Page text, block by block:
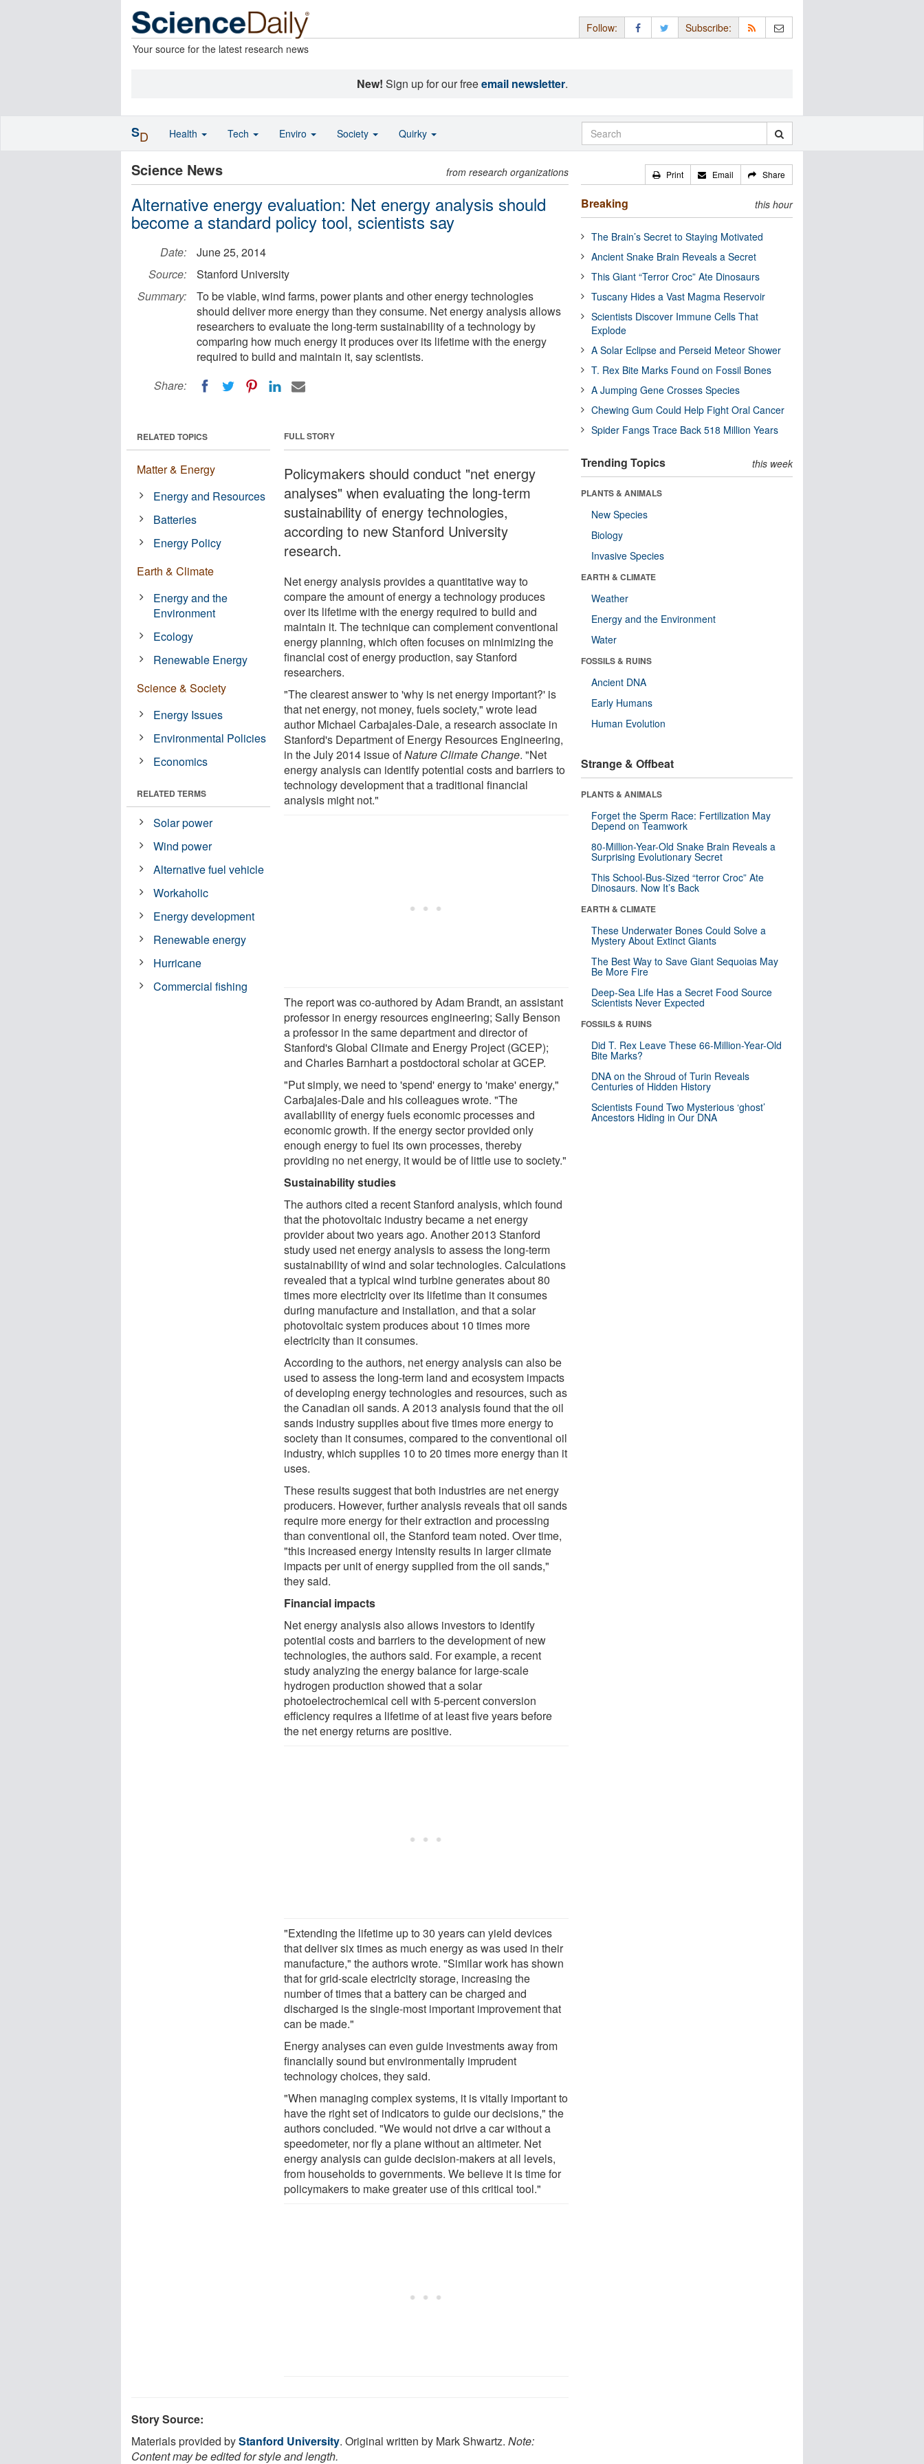
Your source for the latest research news
Follow: Subscribe:
New! Sign up for our freeemail newsletter.
Science News from research organizations
Alternative energy evaluation: Net energy analysis should
become a standard policy tool, scientists say
Date:
June 25, 2014
Source:
Stanford University
Summary:
To be viable, wind farms, power plants and other energy technologies
should deliver more energy than they consume. Net energy analysis allows
researchers to evaluate the long-term sustainability of a technology by
comparing how much energy it produces over its lifetime with the energy
required to build and maintain it, say scientists.
Share:
FULL STORY
Policymakers should conduct "net energy
analyses" when evaluating the long-term
sustainability of energy technologies,
according to new Stanford University
research.
Net energy analysis provides a quantitative way to
compare the amount of energy a technology produces
over its lifetime with the energy required to build and
maintain it. The technique can complement conventional
energy planning, which often focuses on minimizing the
financial cost of energy production, say Stanford
researchers.
"The clearest answer to 'why is net energy important?' is
that net energy, not money, fuels society," wrote lead
author Michael Carbajales-Dale, a research associate in
Stanford's Department of Energy Resources Engineering,
in the July 2014 issue ofNature Climate Change. "Net
energy analysis can identify potential costs and barriers to
technology development that a traditional financial
analysis might not."
The report was co-authored by Adam Brandt, an assistant
professor in energy resources engineering; Sally Benson
a professor in the same department and director of
Stanford's Global Climate and Energy Project (GCEP);
and Charles Barnhart a postdoctoral scholar at GCEP.
"Put simply, we need to 'spend' energy to 'make' energy,"
Carbajales-Dale and his colleagues wrote. "The
availability of energy fuels economic processes and
economic growth. If the energy sector provided only
enough energy to fuel its own processes, thereby
providing no net energy, it would be of little use to society."
Sustainability studies
The authors cited a recent Stanford analysis, which found
that the photovoltaic industry became a net energy
provider about two years ago. Another 2013 Stanford
study used net energy analysis to assess the long-term
sustainability of wind and solar technologies. Calculations
revealed that a typical wind turbine generates about 80
times more electricity over its lifetime than it consumes
during manufacture and installation, and that a solar
photovoltaic system produces about 10 times more
electricity than it consumes.
According to the authors, net energy analysis can also be
used to assess the long-term land and ecosystem impacts
of developing energy technologies and resources, such as
the Canadian oil sands. A 2013 analysis found that the oil
sands industry supplies about five times more energy to
society than it consumes, compared to the conventional oil
industry, which supplies 10 to 20 times more energy than it
uses.
These results suggest that both industries are net energy
producers. However, further analysis reveals that oil sands
require more energy for their extraction and processing
than conventional oil, the Stanford team noted. Over time,
"this increased energy intensity results in larger climate
impacts per unit of energy supplied from the oil sands,"
they said.
Financial impacts
Net energy analysis also allows investors to identify
potential costs and barriers to the development of new
technologies, the authors said. For example, a recent
study analyzing the energy balance for large-scale
hydrogen production showed that a solar
photoelectrochemical cell with 5-percent conversion
efficiency requires a lifetime of at least five years before
the net energy returns are positive.
"Extending the lifetime up to 30 years can yield devices
that deliver six times as much energy as was used in their
manufacture," the authors wrote. "Similar work has shown
that for grid-scale electricity storage, increasing the
number of times that a battery can be charged and
discharged is the single-most important improvement that
can be made."
Energy analyses can even guide investments away from
financially sound but environmentally imprudent
technology choices, they said.
"When managing complex systems, it is vitally important to
have the right set of indicators to guide our decisions," the
authors concluded. "We would not drive a car without a
speedometer, nor fly a plane without an altimeter. Net
energy analysis can guide decision-makers at all levels,
from households to governments. We believe it is time for
policymakers to make greater use of this critical tool."
RELATED TOPICS
Matter & Energy
Energy and Resources
Batteries
Energy Policy
Earth & Climate
Energy and the
Environment
Ecology
Renewable Energy
Science & Society
Energy Issues
Environmental Policies
Economics
RELATED TERMS
Solar power
Wind power
Alternative fuel vehicle
Workaholic
Energy development
Renewable energy
Hurricane
Commercial fishing
Story Source:
Materials provided byStanford University. Original written by Mark Shwartz. Note:
Content may be edited for style and length.
Print Email Share
Breaking this hour
The Brain’s Secret to Staying Motivated
Ancient Snake Brain Reveals a Secret
This Giant “Terror Croc” Ate Dinosaurs
Tuscany Hides a Vast Magma Reservoir
Scientists Discover Immune Cells That
Explode
A Solar Eclipse and Perseid Meteor Shower
T. Rex Bite Marks Found on Fossil Bones
A Jumping Gene Crosses Species
Chewing Gum Could Help Fight Oral Cancer
Spider Fangs Trace Back 518 Million Years
Trending Topics this week
PLANTS & ANIMALS
New Species
Biology
Invasive Species
EARTH & CLIMATE
Weather
Energy and the Environment
Water
FOSSILS & RUINS
Ancient DNA
Early Humans
Human Evolution
Strange & Offbeat
PLANTS & ANIMALS
Forget the Sperm Race: Fertilization May
Depend on Teamwork
80-Million-Year-Old Snake Brain Reveals a
Surprising Evolutionary Secret
This School-Bus-Sized “terror Croc” Ate
Dinosaurs. Now It’s Back
EARTH & CLIMATE
These Underwater Bones Could Solve a
Mystery About Extinct Giants
The Best Way to Save Giant Sequoias May
Be More Fire
Deep-Sea Life Has a Secret Food Source
Scientists Never Expected
FOSSILS & RUINS
Did T. Rex Leave These 66-Million-Year-Old
Bite Marks?
DNA on the Shroud of Turin Reveals
Centuries of Hidden History
Scientists Found Two Mysterious ‘ghost’
Ancestors Hiding in Our DNA
SD Health Tech Enviro Society Quirky